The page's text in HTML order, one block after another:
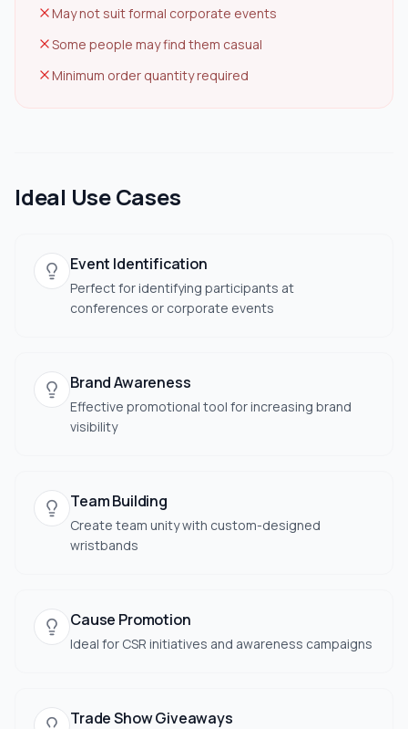
May not suit formal corporate events
Some people may find them casual
Minimum order quantity required
Ideal Use Cases
Event Identification
Perfect for identifying participants at
conferences or corporate events
Brand Awareness
Effective promotional tool for increasing brand
visibility
Team Building
Create team unity with custom-designed
wristbands
Cause Promotion
Ideal for CSR initiatives and awareness campaigns
Trade Show Giveaways